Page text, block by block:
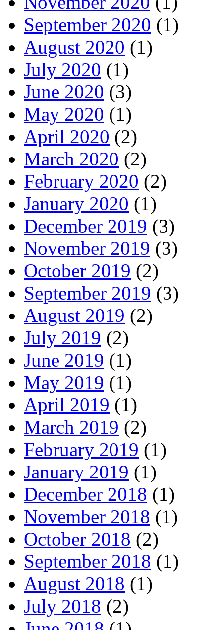
September 2020 (1)
August 2020 (1)
July 2020 (1)
June 2020 (3)
May 2020 (1)
April 2020 (2)
March 2020 (2)
February 2020 (2)
January 2020 (1)
December 2019 (3)
November 2019 (3)
October 2019 (2)
September 2019 (3)
August 2019 (2)
July 2019 (2)
June 2019 (1)
May 2019 (1)
April 2019 (1)
March 2019 (2)
February 2019 (1)
January 2019 (1)
December 2018 (1)
November 2018 (1)
October 2018 (2)
September 2018 (1)
August 2018 (1)
July 2018 (2)